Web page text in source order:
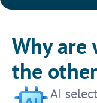
Why are
the
AI